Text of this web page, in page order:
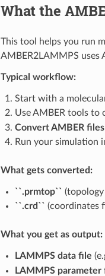
What the
This tool helps you run
AMBER2LAMMPS uses
Typical workflow:
Start with a
Use AMBER tools to
Convert AMBER
Run your simulation
What gets converted:
``.prmtop``
``.crd`` (coordinates
What you get as output:
LAMMPS data file
LAMMPS parameter